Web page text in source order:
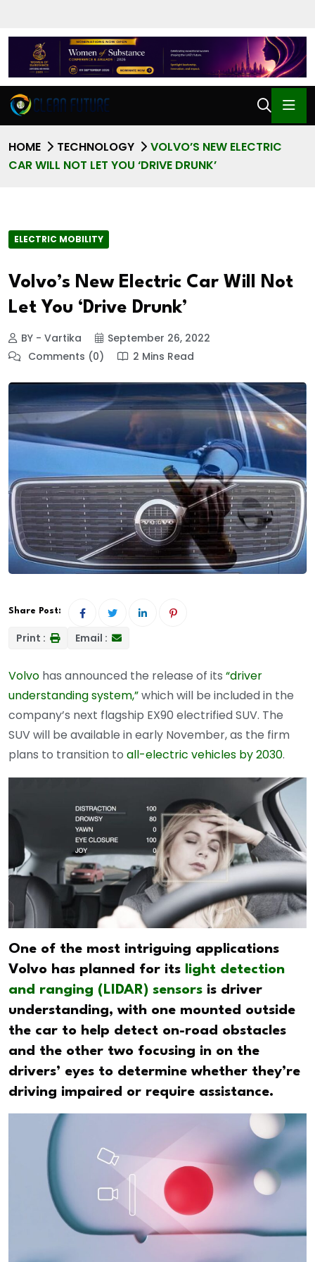
HOME TECHNOLOGY
VOLVO’S NEW ELECTRIC
CAR WILL NOT LET YOU ‘DRIVE DRUNK’
ELECTRIC MOBILITY
Volvo’s New Electric Car Will Not
Let You ‘Drive Drunk’
BY - Vartika
September 26, 2022
Comments (0)
2 Mins Read
Share Post:
Print : Email :
Volvo has announced the release of its “driver
understanding system,”which will be included in the
company’s next flagship EX90 electrified SUV. The
SUV will be available in early November, as the firm
plans to transition to all-electric vehicles by 2030.
One of the most intriguing applications
Volvo has planned for its light detection
and ranging (LIDAR) sensors is driver
understanding, with one mounted outside
the car to help detect on-road obstacles
and the other two focusing in on the
drivers’ eyes to determine whether they’re
driving impaired or require assistance.